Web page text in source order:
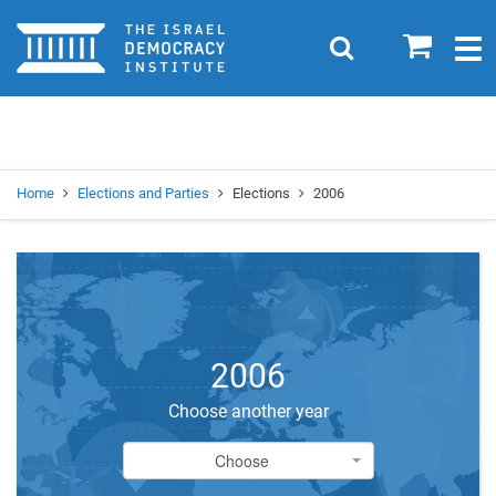
Home 0
Search
Home Elections and Parties Elections 2006
2006
Choose another year
Choose
Choose